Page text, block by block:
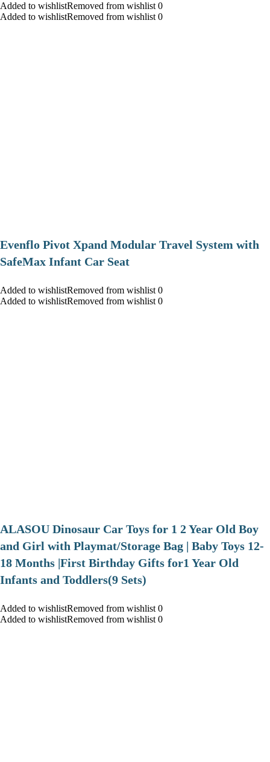
Added to wishlistRemoved from wishlist 0
Added to wishlistRemoved from wishlist 0
Evenflo Pivot Xpand Modular Travel System with
SafeMax Infant Car Seat
Added to wishlistRemoved from wishlist 0
Added to wishlistRemoved from wishlist 0
ALASOU Dinosaur Car Toys for 1 2 Year Old Boy
and Girl with Playmat/Storage Bag | Baby Toys 12-
18 Months |First Birthday Gifts for1 Year Old
Infants and Toddlers(9 Sets)
Added to wishlistRemoved from wishlist 0
Added to wishlistRemoved from wishlist 0